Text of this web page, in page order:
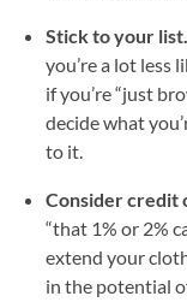
Stick to your list.
you’re a lot less
if you’re “just
decide what
to it.
Consider credit
“that 1% or 2%
extend your
in the potential